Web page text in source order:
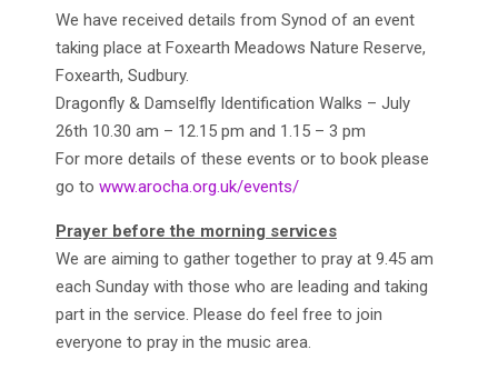
We have received details from Synod of an event
taking place at Foxearth Meadows Nature Reserve,
Foxearth, Sudbury.
Dragonfly & Damselfly Identification Walks – July
26th 10.30 am – 12.15 pm and 1.15 – 3 pm
For more details of these events or to book please
go to www.arocha.org.uk/events/
Prayer before the morning services
We are aiming to gather together to pray at 9.45 am
each Sunday with those who are leading and taking
part in the service. Please do feel free to join
everyone to pray in the music area.